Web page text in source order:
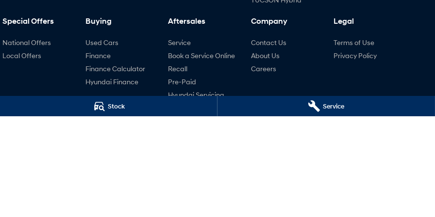
Stock Service
Special Offers
National Offers
Local Offers
Buying
Used Cars
Finance
Finance Calculator
Hyundai Finance
Aftersales
Service
Book a Service Online
Recall
Pre-Paid
Hyundai Servicing
Company
Contact Us
About Us
Careers
Legal
Terms of Use
Privacy Policy